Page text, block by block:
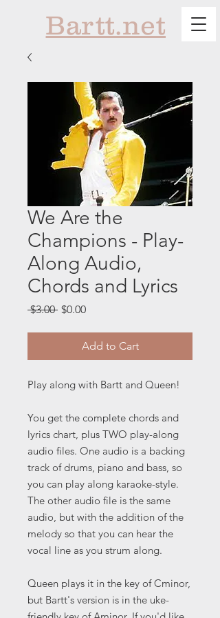
Bartt.net
We Are the
Champions - Play-
Along Audio,
Chords and Lyrics
$3.00 Regular
$0.00Sale
Add to Cart
Play along with Bartt and Queen!
You get the complete chords and
lyrics chart, plus TWO play-along
audio files. One audio is a backing
track of drums, piano and bass, so
you can play along karaoke-style.
The other audio file is the same
audio, but with the addition of the
melody so that you can hear the
vocal line as you strum along.
Queen plays it in the key of Cminor,
but Bartt's version is in the uke-